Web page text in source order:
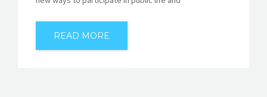
READ MORE